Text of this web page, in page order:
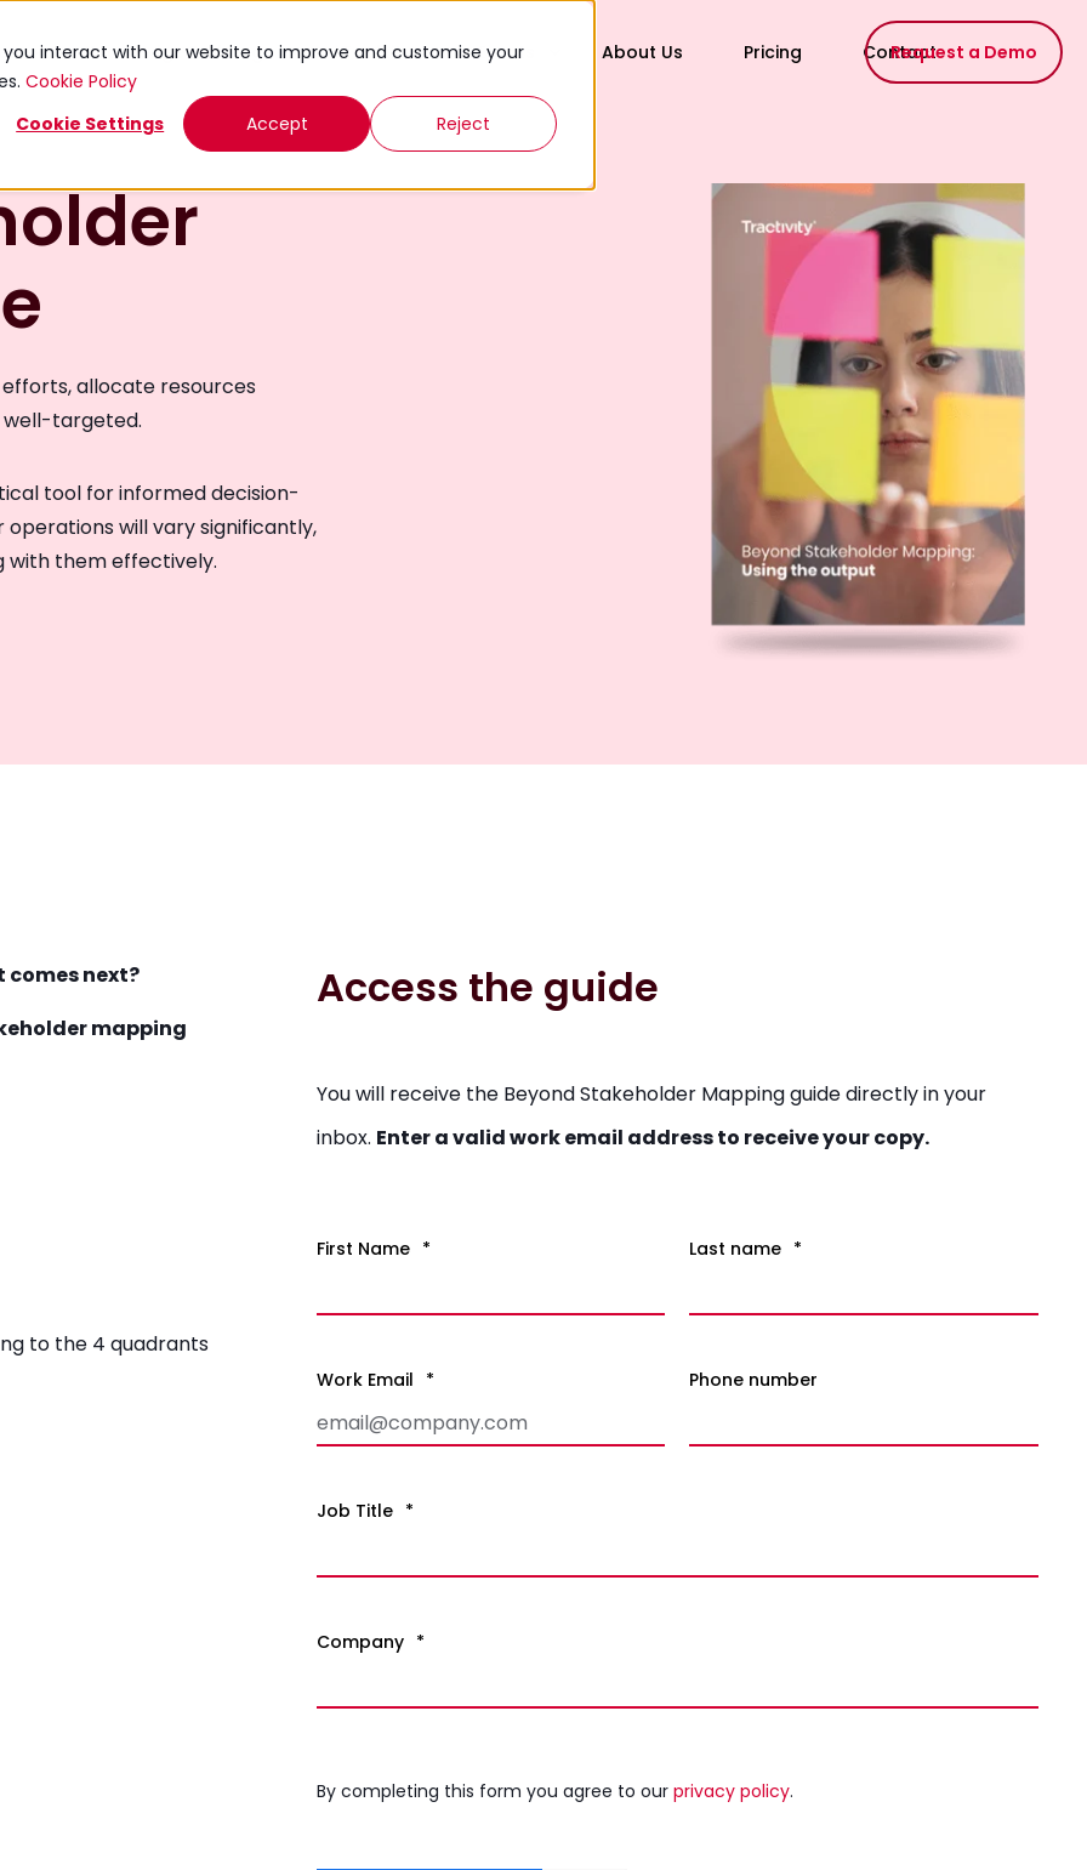
interact with our website to improve and customise your
Cookie Policy
Cookie Settings
Accept Reject
Knowledge Exchange Toolkits Events About Us Pricing Contact
Request a Demo
allocate resources
targeted.
tool for informed decision-
will vary significantly,
with them effectively.
comes next?
mapping
to the 4 quadrants
Access the guide
You will receive the Beyond Stakeholder Mapping guide directly in your
inbox. Enter a valid work email address to receive your copy.
First Name * Last name *
Work Email * Phone number
Job Title *
Company *
By completing this form you agree to our privacy policy.